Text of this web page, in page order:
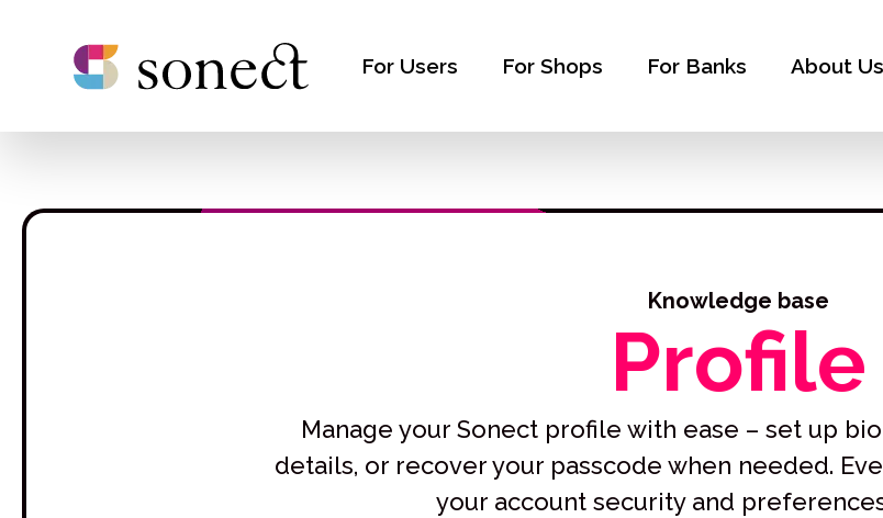
For Users For Shops For Banks About Us
Knowledge base
Profile
Manage your Sonect profile with ease – set up
details, or recover your passcode when needed.
your account security and